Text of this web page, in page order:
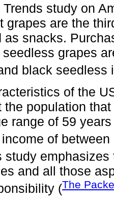
Trends study on
grapes are the
as snacks.
grapes
black seedless
of the
the population
range of 59
of
study
and all those
(The